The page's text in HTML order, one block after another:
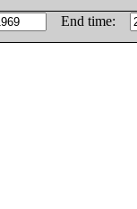
End time: